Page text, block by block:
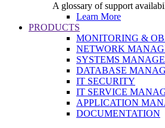
A glossary of support
Learn More
PRODUCTS
MONITORING &
NETWORK
SYSTEMS
DATABASE
IT SECURITY
IT SERVICE
APPLICATION
DOCUMENTATION